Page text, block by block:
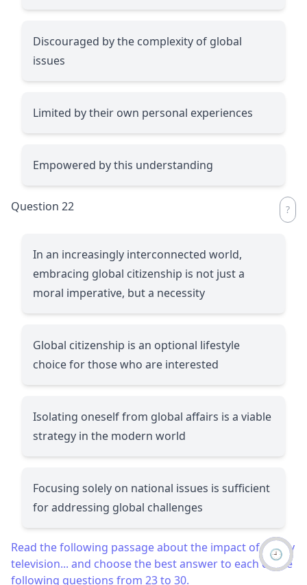
Discouraged by the complexity of global
issues
Limited by their own personal experiences
Empowered by this understanding
Question 22
In an increasingly interconnected world,
embracing global citizenship is not just a
moral imperative, but a necessity
Global citizenship is an optional lifestyle
choice for those who are interested
Isolating oneself from global affairs is a viable
strategy in the modern world
Focusing solely on national issues is sufficient
for addressing global challenges
Read the following passage about the impact of reality
television... and choose the best answer to each of the
following questions from 23 to 30.
🕘